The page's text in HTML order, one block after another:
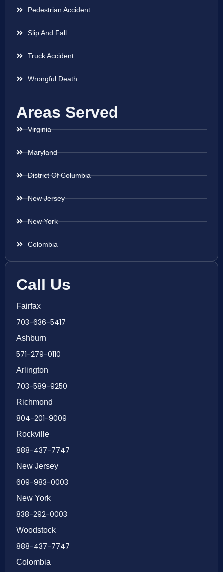
Pedestrian Accident
Slip And Fall
Truck Accident
Wrongful Death
Areas Served
Virginia
Maryland
District Of Columbia
New Jersey
New York
Colombia
Call Us
Fairfax
703-636-5417
Ashburn
571-279-0110
Arlington
703-589-9250
Richmond
804-201-9009
Rockville
888-437-7747
New Jersey
609-983-0003
New York
838-292-0003
Woodstock
888-437-7747
Colombia